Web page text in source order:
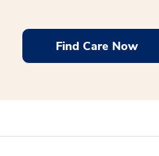
Find Care Now